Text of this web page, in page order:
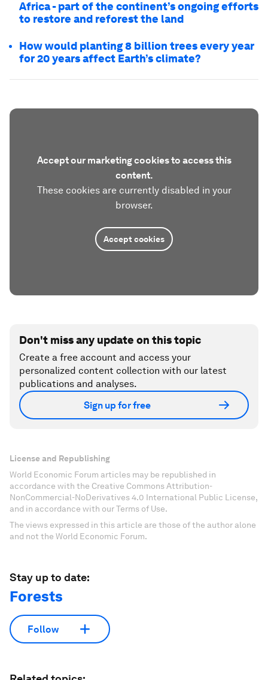
Africa - part of the continent’s ongoing efforts
to restore and reforest the land
How would planting 8 billion trees every year
for 20 years affect Earth’s climate?
Accept our marketing cookies to access this
content.
These cookies are currently disabled in your
browser.
Accept cookies
Don't miss any update on this topic
Create a free account and access your
personalized content collection with our latest
publications and analyses.
Sign up for free
License and Republishing
World Economic Forum articles may be republished in
accordance with the Creative Commons Attribution-
NonCommercial-NoDerivatives 4.0 International Public License,
and in accordance with our Terms of Use.
The views expressed in this article are those of the author alone
and not the World Economic Forum.
Stay up to date:
Forests
Follow